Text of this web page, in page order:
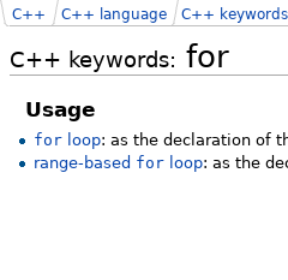
C++ keywords: for
C++ C++ language C++ keywords
Usage
for loop: as the declaration of
range-based for loop: as the